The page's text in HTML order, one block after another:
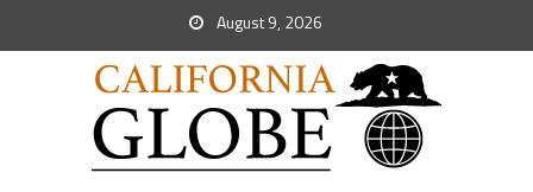
August 9, 2026